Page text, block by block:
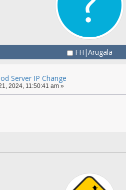
FH|Arugala
Server IP Change
2024, 11:50:41 am »